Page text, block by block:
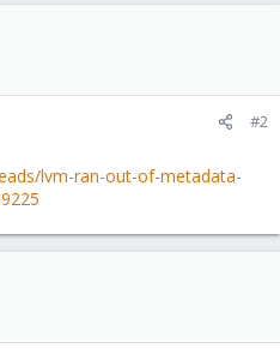
#2
lvm-ran-out-of-metadata-